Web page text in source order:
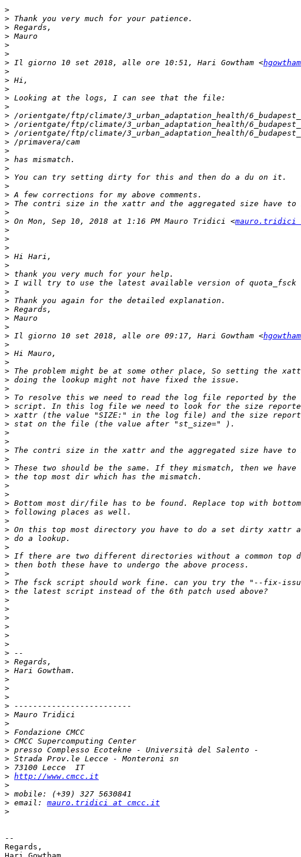
>
>
>
>
>
>
> Il giorno 10 set 2018, alle ore 10:51, Hari Gowtham <
>
>
>
>
>
>
>
>
>
>
>
>
>
>
>
>
>
> On Mon, Sep 10, 2018 at 1:16 PM Mauro Tridici <mauro.tridici
>
>
>
>
>
>
>
>
>
>
>
>
> Il giorno 10 set 2018, alle ore 09:17, Hari Gowtham <
>
>
>
>
>
>
>
>
>
>
>
>
>
>
>
>
>
>
>
>
>
>
>
>
>
>
>
>
>
>
>
>
>
>
>
>
>
>
>
>
>
>
>
>
>
>
>
>
>
> http://www.cmcc.it
>
>
> email: mauro.tridici at cmcc.it
>
--
Regards,